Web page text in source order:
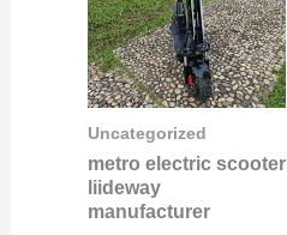
Uncategorized
metro electric scooter
liideway
manufacturer